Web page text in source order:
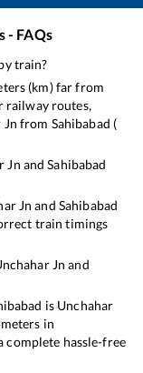
- FAQs
train?
(km) far from
railway routes,
Jn from Sahibabad (
Jn andSahibabad
Jn and Sahibabad
train timings
Jn and
is Unchahar
in
complete hassle-free